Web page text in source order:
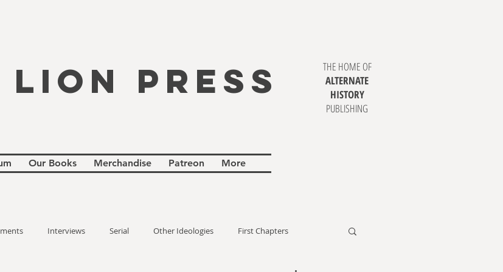
LION PRESS
THE HOME OF
ALTERNATE
HISTORY
PUBLISHING
Our Books Merchandise Patreon More
Interviews Serial Other Ideologies First Chapters